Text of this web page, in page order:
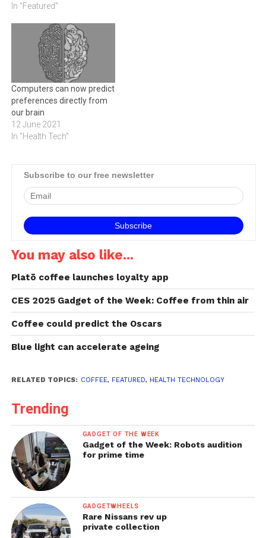
In "Featured"
Computers can now predict
preferences directly from
our brain
12 June 2021
In "Health Tech"
Subscribe to our free newsletter
You may also like...
Platō coffee launches loyalty app
CES 2025 Gadget of the Week: Coffee from thin air
Coffee could predict the Oscars
Blue light can accelerate ageing
RELATED TOPICS: COFFEE, FEATURED, HEALTH TECHNOLOGY
Trending
GADGET OF THE WEEK
Gadget of the Week: Robots audition
for prime time
GADGETWHEELS
Rare Nissans rev up
private collection